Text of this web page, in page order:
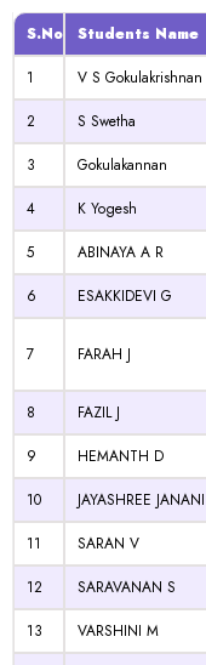
S.No Students Name
1
V S Gokulakrishnan
2
S Swetha
3
Gokulakannan
4
K Yogesh
5
ABINAYA A R
6
ESAKKIDEVI G
7 FARAH J
8
FAZIL J
9
HEMANTH D
10
JAYASHREE
11
SARAN V
12
SARAVANAN S
13
VARSHINI M